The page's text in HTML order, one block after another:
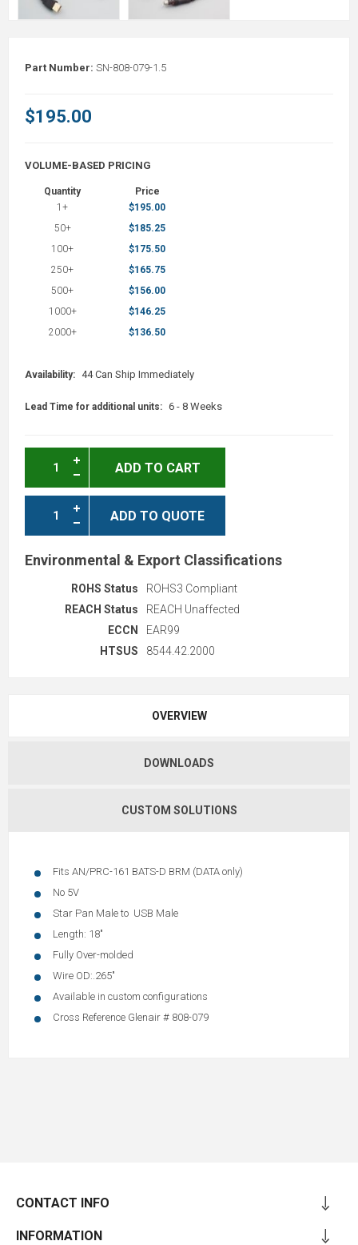
Part Number: SN-808-079-1.5
$195.00
VOLUME-BASED PRICING
Quantity
Price
1+
$195.00
50+
$185.25
100+
$175.50
250+
$165.75
500+
$156.00
1000+
$146.25
2000+
$136.50
Availability: 44 Can Ship Immediately
Lead Time for additional units: 6 - 8 Weeks
ADD TO CART
ADD TO QUOTE
Environmental & Export Classifications
ROHS Status
ROHS3 Compliant
REACH Status
REACH Unaffected
ECCN
EAR99
HTSUS
8544.42.2000
OVERVIEW
DOWNLOADS
CUSTOM SOLUTIONS
Fits AN/PRC-161 BATS-D BRM (DATA only)
No 5V
Star Pan Male to USB Male
Length: 18"
Fully Over-molded
Wire OD:.265"
Available in custom configurations
Cross Reference Glenair # 808-079
CONTACT INFO
INFORMATION